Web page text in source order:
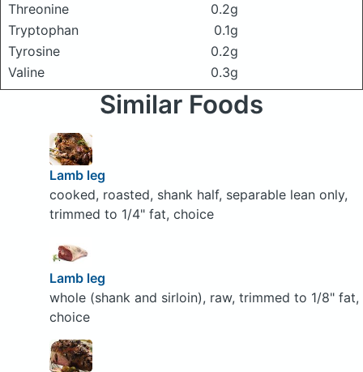
Threonine
0.2g
Tryptophan
0.1g
Tyrosine
0.2g
Valine
0.3g
Similar Foods
Lamb leg
cooked, roasted, shank half, separable lean only,
trimmed to 1/4" fat, choice
Lamb leg
whole (shank and sirloin), raw, trimmed to 1/8" fat,
choice